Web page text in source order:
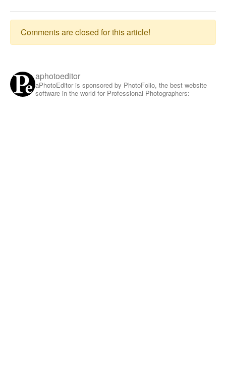
Comments are closed for this article!
aphotoeditor
aPhotoEditor is sponsored by PhotoFolio, the best website
software in the world for Professional Photographers: